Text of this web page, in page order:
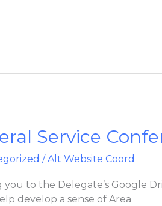
Service
/ Alt Website Coord
you to the Delegate’s Google
develop a sense of Area